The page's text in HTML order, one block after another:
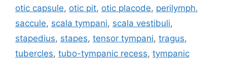
otic capsule, otic pit, otic placode, perilymph,
saccule, scala tympani, scala vestibuli,
stapedius, stapes, tensor tympani, tragus,
tubercles, tubo-tympanic recess, tympanic